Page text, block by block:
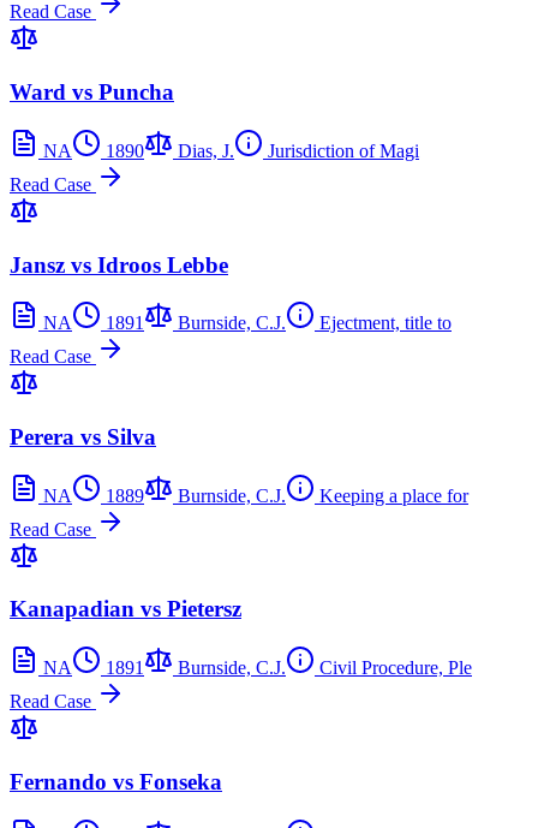
Read Case
Ward vs Puncha
NA 1890 Dias, J.
Jurisdiction of Magi
Read Case
Jansz vs Idroos Lebbe
NA 1891 Burnside, C.J.
Ejectment, title to
Read Case
Perera vs Silva
NA 1889 Burnside, C.J.
Keeping a place for
Read Case
Kanapadian vs Pietersz
NA 1891 Burnside, C.J.
Civil Procedure, Ple
Read Case
Fernando vs Fonseka